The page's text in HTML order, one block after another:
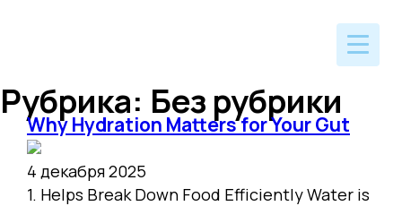
Рубрика: Без рубрики
Why Hydration Matters for Your Gut
4 декабря 2025
1. Helps Break Down Food Efficiently Water is